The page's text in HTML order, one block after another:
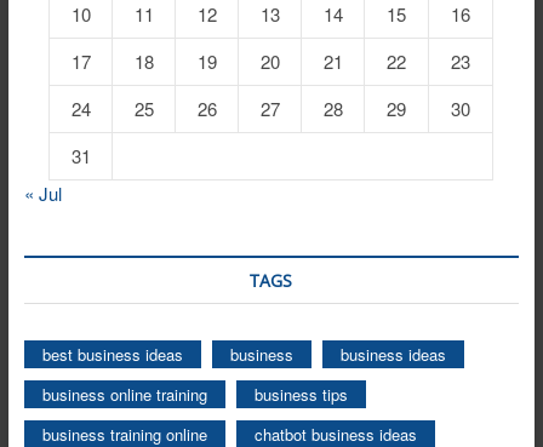
10
11 12 13 14 15
16
17
18 19 20 21 22
23
24
25 26 27 28 29
30
31
« Jul
TAGS
best business ideas business
business ideas
business online training
business tips
business training online
chatbot business ideas